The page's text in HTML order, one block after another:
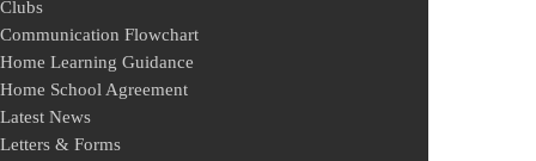
Clubs
Communication Flowchart
Home Learning Guidance
Home School Agreement
Latest News
Letters & Forms